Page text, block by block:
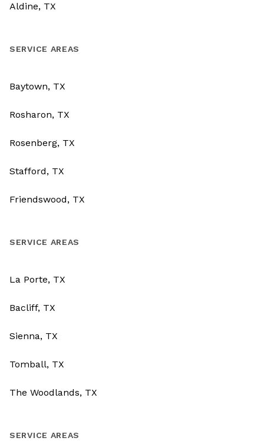
Aldine, TX
SERVICE AREAS
Baytown, TX
Rosharon, TX
Rosenberg, TX
Stafford, TX
Friendswood, TX
SERVICE AREAS
La Porte, TX
Bacliff, TX
Sienna, TX
Tomball, TX
The Woodlands, TX
SERVICE AREAS